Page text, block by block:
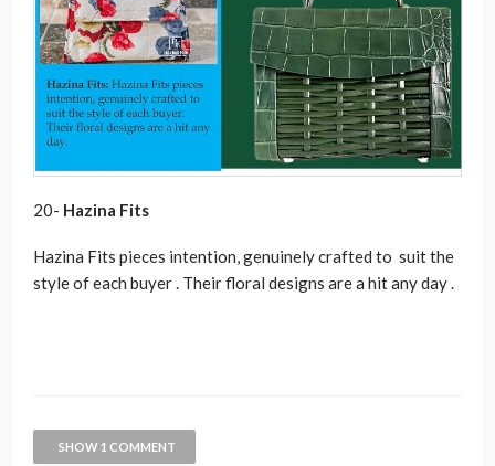
20- Hazina Fits
Hazina Fits pieces intention, genuinely crafted to suit the
style of each buyer . Their floral designs are a hit any day .
SHOW 1 COMMENT